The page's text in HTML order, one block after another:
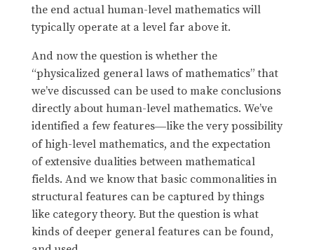
the end actual human-level mathematics will
typically operate at a level far above it.
And now the question is whether the
“physicalized general laws of mathematics” that
we’ve discussed can be used to make conclusions
directly about human-level mathematics. We’ve
identified a few features—like the very possibility
of high-level mathematics, and the expectation
of extensive dualities between mathematical
fields. And we know that basic commonalities in
structural features can be captured by things
like category theory. But the question is what
kinds of deeper general features can be found,